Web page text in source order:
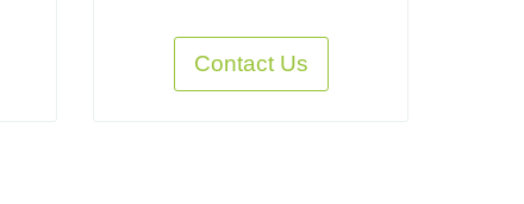
Contact Us